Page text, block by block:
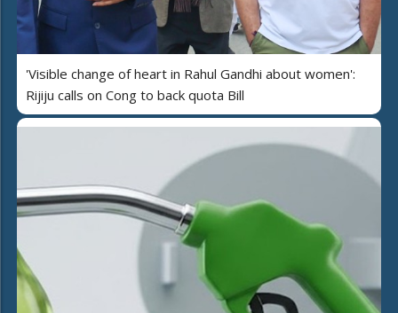
'Visible change of heart in Rahul Gandhi about women':
Rijiju calls on Cong to back quota Bill